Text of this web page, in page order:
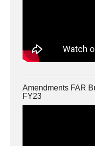
Amendments FAR
FY23